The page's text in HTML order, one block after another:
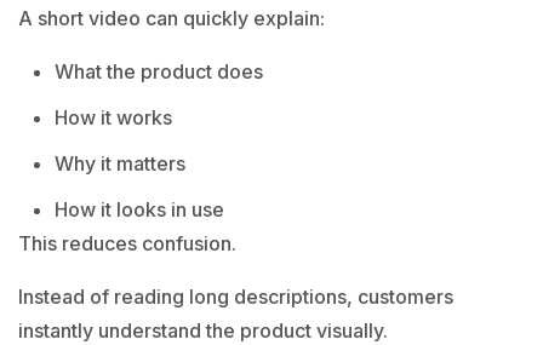
A short video can quickly explain:
What the product does
How it works
Why it matters
How it looks in use
This reduces confusion.
Instead of reading long descriptions, customers
instantly understand the product visually.